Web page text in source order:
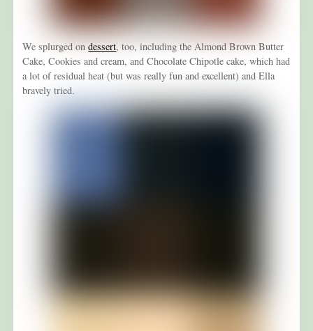
We splurged ondessert, too, including the Almond Brown Butter
Cake, Cookies and cream, and Chocolate Chipotle cake, which had
a lot of residual heat (but was really fun and excellent) and Ella
bravely tried.